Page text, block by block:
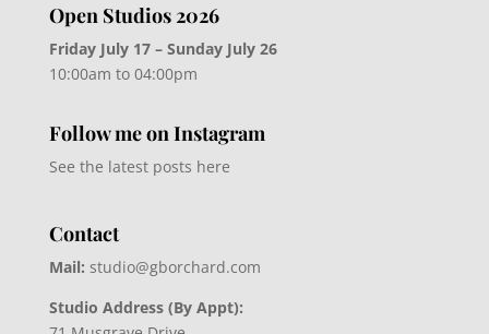
Open Studios 2026
Friday July 17 – Sunday July 26
10:00am to 04:00pm
Follow me on Instagram
See the latest posts here
Contact
Mail: studio@gborchard.com
Studio Address (By Appt):